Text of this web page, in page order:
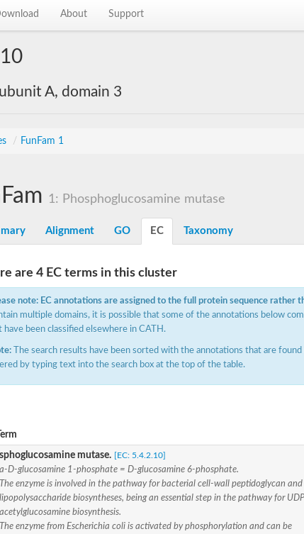
About Support
A, domain 3
/ FunFam 1
specific
1: Phosphoglucosamine mutase
Alignment GO EC Taxonomy
are 4 EC terms in this cluster
note: EC annotations are assigned to the full protein sequence rather
multiple domains, it is possible that some of the annotations below
have been classified elsewhere in CATH.
The search results have been sorted with the annotations that are
by typing text into the search box at the top of the table.
mutase. [EC: 5.4.2.10]
D-glucosamine 1-phosphate = D-glucosamine 6-phosphate.
The enzyme is involved in the pathway for bacterial cell-wall peptidoglycan and
lipopolysaccharide biosyntheses, being an essential step in the pathway for
acetylglucosamine biosynthesis.
The enzyme from Escherichia coli is activated by phosphorylation and can be